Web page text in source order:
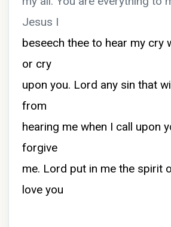
Jesus I
beseech thee to hear my cry
or cry
upon you. Lord any sin that
from
hearing me when I call upon
forgive
me. Lord put in me the spirit
love you